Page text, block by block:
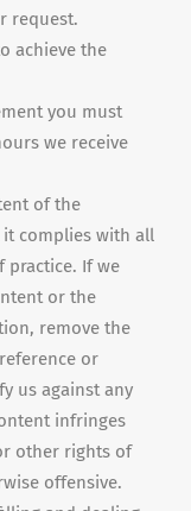
request.
achieve the
you must
we receive
of the
complies with all
practice. If we
or the
remove the
or
us against any
infringes
other rights of
offensive.